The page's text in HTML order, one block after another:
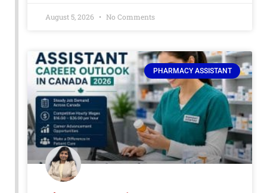
August 5, 2026 No Comments
PHARMACY ASSISTANT